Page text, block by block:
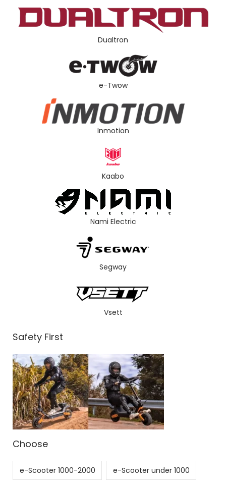
Dualtron
e-Twow
Inmotion
Kaabo
Nami Electric
Segway
Vsett
Safety First
Choose
e-Scooter 1000-2000 e-Scooter under 1000